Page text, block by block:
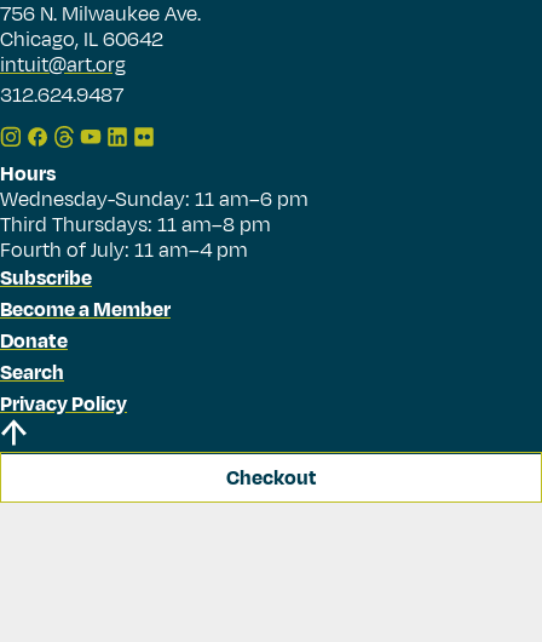
756 N. Milwaukee Ave.
Chicago, IL 60642
intuit@art.org
312.624.9487
Hours
Wednesday-Sunday: 11 am–6 pm
Third Thursdays: 11 am–8 pm
Fourth of July: 11 am–4 pm
Subscribe
Become a Member
Donate
Search
Privacy Policy
Checkout